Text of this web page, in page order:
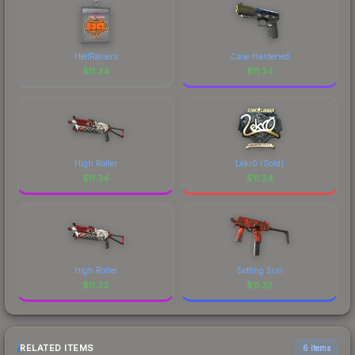
HellRaisers
$11.34
Case Hardened
$11.34
High Roller
$11.34
Lekr0 (Gold)
$11.34
High Roller
$11.33
Setting Sun
$11.32
RELATED ITEMS 6 items